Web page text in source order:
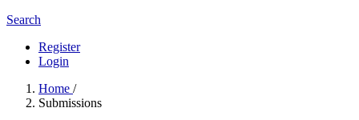
Search
Register
Login
Home /
Submissions